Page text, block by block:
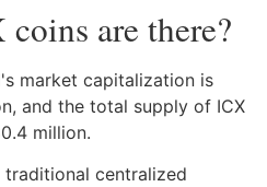
are there?
market capitalization is
and the total supply of ICX
million.
centralized